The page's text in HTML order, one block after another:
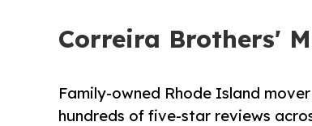
Correira Brothers'
Family-owned Rhode Island
hundreds of five-star reviews